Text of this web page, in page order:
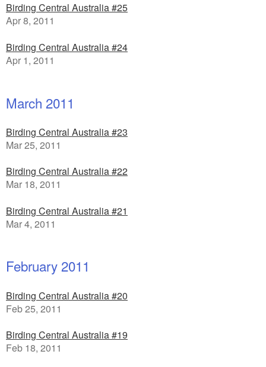
Birding Central Australia #25
Apr 8, 2011
Birding Central Australia #24
Apr 1, 2011
March 2011
Birding Central Australia #23
Mar 25, 2011
Birding Central Australia #22
Mar 18, 2011
Birding Central Australia #21
Mar 4, 2011
February 2011
Birding Central Australia #20
Feb 25, 2011
Birding Central Australia #19
Feb 18, 2011